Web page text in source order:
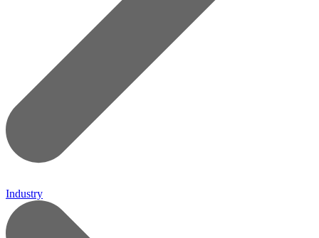
Industry